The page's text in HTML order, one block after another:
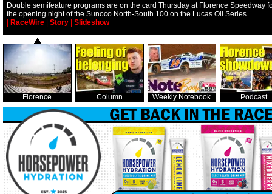
Double semifeature programs are on the card Thursday at Florence Speedway
the opening night of the Sunoco North-South 100 on the Lucas Oil Series.
| RaceWire | Story | Slideshow
Florence Column Weekly Notebook Podcast